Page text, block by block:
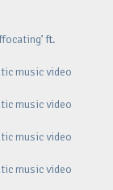
ft.
music video
music video
music video
music video